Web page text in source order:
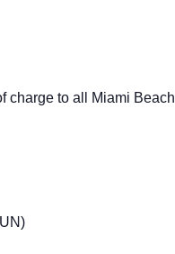
charge to all Miami Beach